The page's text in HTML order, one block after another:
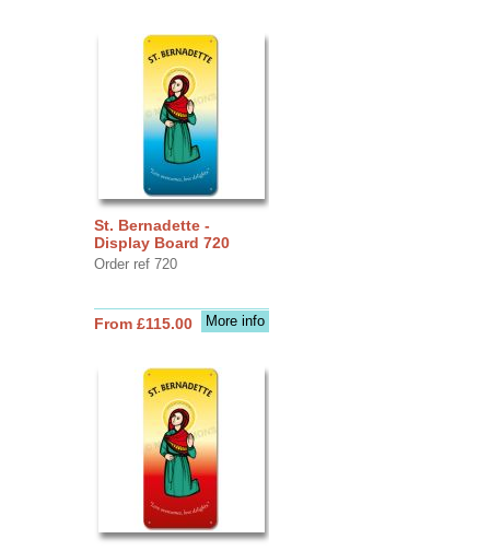
St. Bernadette -
Display Board 720
Order ref 720
More info
From £115.00